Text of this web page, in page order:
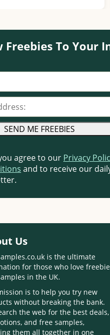
Freebies To Your
agree to our Privacy
and to receive our
Us
is the ultimate
for those who love
in the UK.
is to help you try new
without breaking the bank.
the web for the best deals,
and free samples,
them all together in one